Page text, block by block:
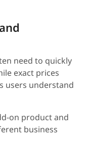
need to quickly
exact prices
users understand
on product and
business